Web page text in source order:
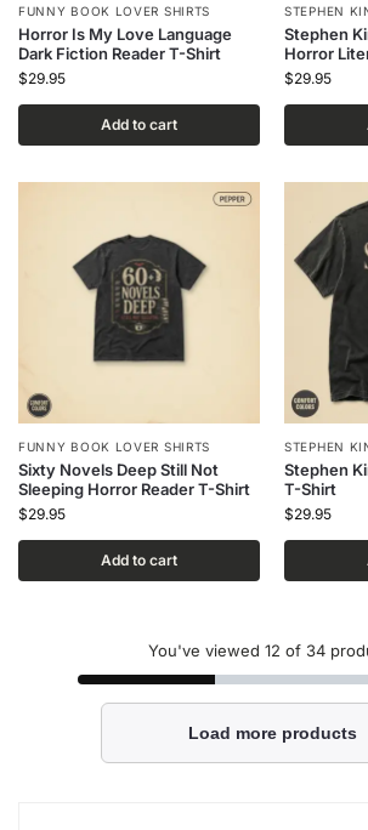
FUNNY BOOK LOVER SHIRTS
Horror Is My Love Language
Dark Fiction Reader T-Shirt
$29.95
Add to cart
STEPHEN
Stephen
Horror
$29.95
FUNNY BOOK LOVER SHIRTS
Sixty Novels Deep Still Not
Sleeping Horror Reader T-Shirt
$29.95
Add to cart
STEPHEN
Stephen
T-Shirt
$29.95
You've viewed 12 of 34
Load more products